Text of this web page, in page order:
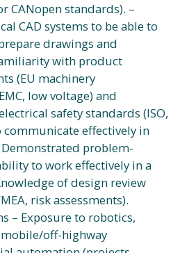
CANopen standards). –
CAD systems to be able to
drawings and
with product
(EU machinery
low voltage) and
safety standards (ISO,
communicate effectively in
problem-
to work effectively in a
of design review
risk assessments).
– Exposure to robotics,
off-highway